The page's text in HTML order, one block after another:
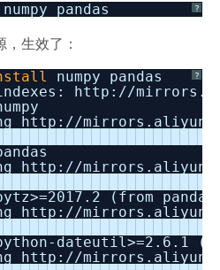
?
numpy pandas
生效了：
?
numpy pandas
http: //mirrors
http: //mirrors
http: //mirrors
(from
http: //mirrors
dateutil>=2.6.1
http: //mirrors